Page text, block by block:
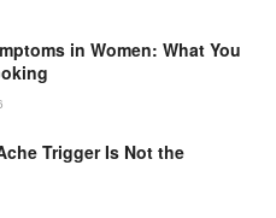
in Women: What You
Trigger Is Not the